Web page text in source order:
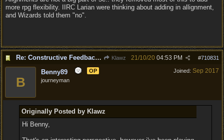
more rpg flexibility. IIRC Larian were thinking about adding in allignment,
and Wizards told them "no".
Re: Constructive Feedback - This doesn't feel like DnD Klawz #710831
21/10/20 04:53 PM
Joined: Sep 2017
B
Benny89
OP
journeyman
Originally Posted by Klawz
Hi Benny,